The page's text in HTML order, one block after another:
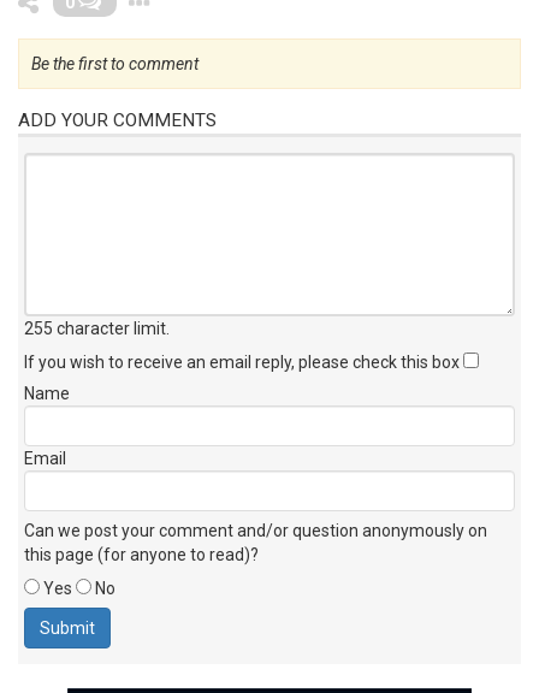
Be the first to comment
ADD YOUR COMMENTS
255 character limit
If you wish to receive an email reply, please check this box
Name
Email
Can we post your comment and/or question anonymously on
this page (for anyone to read)?
Yes
No